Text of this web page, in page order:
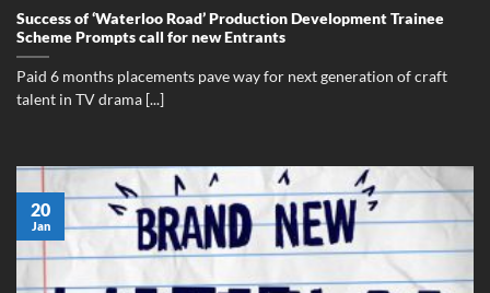
Success of ‘Waterloo Road’ Production Development Trainee
Scheme Prompts call for new Entrants
Paid 6 months placements pave way for next generation of craft
talent in TV drama [...]
20
Jan